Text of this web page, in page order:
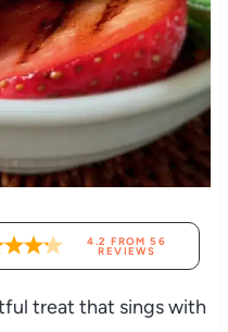
4.2 FROM56
REVIEWS
treat that sings with